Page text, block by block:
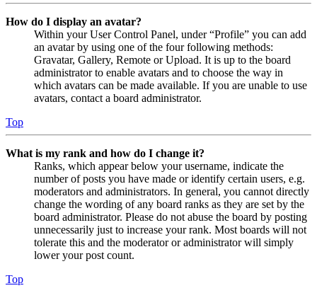
How do I display an avatar?
Within your User Control Panel, under “Profile” you can add
an avatar by using one of the four following methods:
Gravatar, Gallery, Remote or Upload. It is up to the board
administrator to enable avatars and to choose the way in
which avatars can be made available. If you are unable to use
avatars, contact a board administrator.
Top
What is my rank and how do I change it?
Ranks, which appear below your username, indicate the
number of posts you have made or identify certain users, e.g.
moderators and administrators. In general, you cannot directly
change the wording of any board ranks as they are set by the
board administrator. Please do not abuse the board by posting
unnecessarily just to increase your rank. Most boards will not
tolerate this and the moderator or administrator will simply
lower your post count.
Top